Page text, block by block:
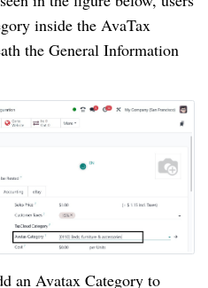
inside the AvaTax
the General Information
an Avatax Category to